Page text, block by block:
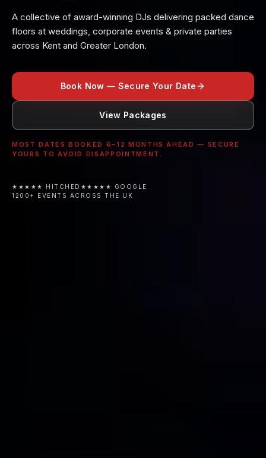
A collective of award-winning DJs delivering packed dance
floors at weddings, corporate events & private parties
across Kent and Greater London.
Book Now — Secure Your Date
View Packages
MOST DATES BOOKED 6–12 MONTHS AHEAD — SECURE
YOURS TO AVOID DISAPPOINTMENT.
★★★★★ HITCHED ★★★★★ GOOGLE
1200+ EVENTS ACROSS THE UK